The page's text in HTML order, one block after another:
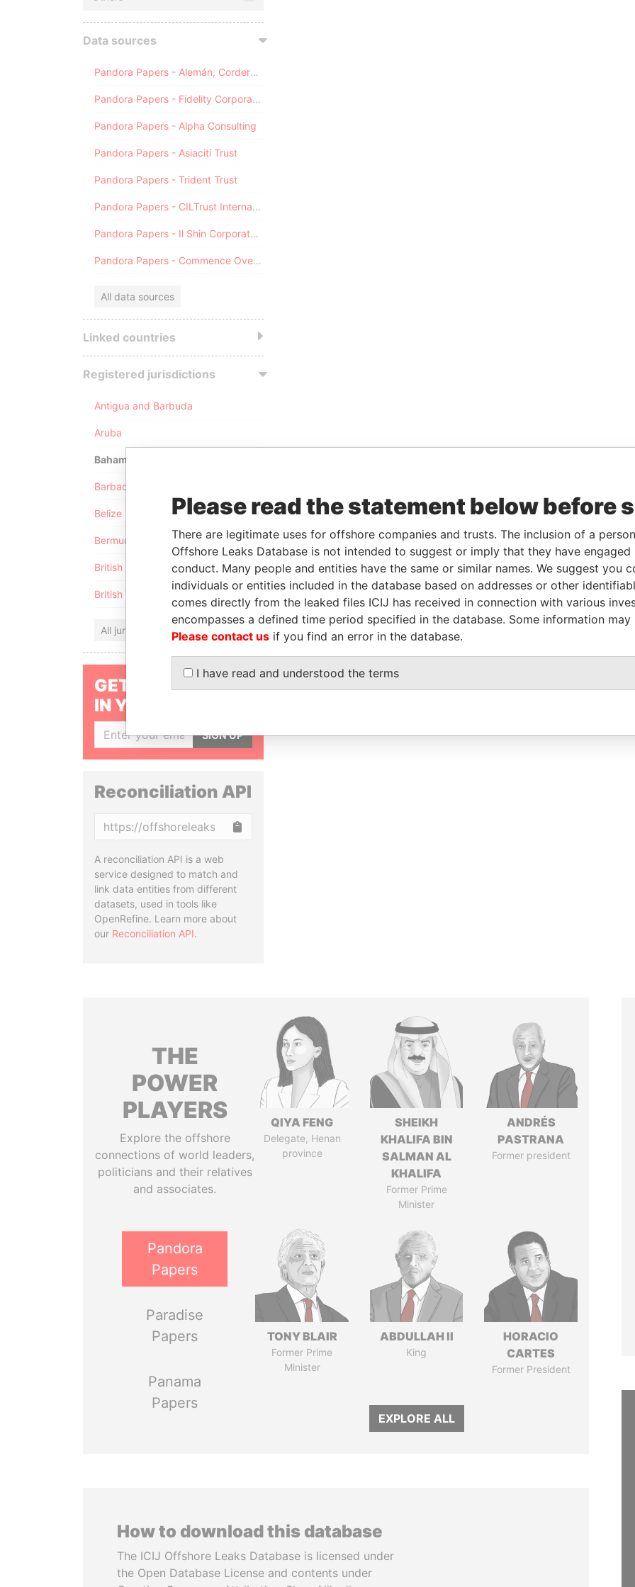
Data sources
Pandora Papers - Alemán, Cordero, Galindo & Lee (Alcogal)
Pandora Papers - Fidelity Corporate Services
Pandora Papers - Alpha Consulting
Pandora Papers - Asiaciti Trust
Pandora Papers - Trident Trust
Pandora Papers - CILTrust International
Pandora Papers - Il Shin Corporate Consulting Limited
Pandora Papers - Commence Overseas
All data sources
Linked countries
Registered jurisdictions
Antigua and Barbuda
Aruba
Bahamas
Barbados
Belize
Bermuda
British Anguilla
British Virgin Islands
All jurisdictions
GET OUR STORIES
IN YOUR INBOX
SIGN UP
Reconciliation API
A reconciliation API is a web
service designed to match and
link data entities from different
datasets, used in tools like
OpenRefine. Learn more about
our Reconciliation API.
THE
POWER
PLAYERS
Explore the offshore
connections of world leaders,
politicians and their relatives
and associates.
Pandora
Papers
Paradise
Papers
Panama
Papers
QIYA FENG
Delegate, Henan
province
SHEIKH
KHALIFA BIN
SALMAN AL
KHALIFA
Former Prime
Minister
ANDRÉS
PASTRANA
Former president
TONY BLAIR
Former Prime
Minister
ABDULLAH II
King
HORACIO
CARTES
Former President
EXPLORE ALL
How to download this database
The ICIJ Offshore Leaks Database is licensed under
the Open Database License and contents under
Please read the statement below before
There are legitimate uses for offshore companies and trusts. The inclusion of a
Offshore Leaks Database is not intended to suggest or imply that they have
conduct. Many people and entities have the same or similar names. We suggest you
individuals or entities included in the database based on addresses or other
comes directly from the leaked files ICIJ has received in connection with various
encompasses a defined time period specified in the database. Some information
Please contact us if you find an error in the database.
I have read and understood the terms